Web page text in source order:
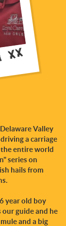
xx
Valley
a carriage
entire world
series on
hails from
year old boy
our guide and he
and a big